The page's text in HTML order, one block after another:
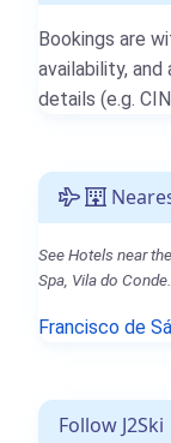
Bookings are
availability,
details (e.g.
See Hotels near
Spa, Vila do Conde.
Francisco de
Follow J2Ski